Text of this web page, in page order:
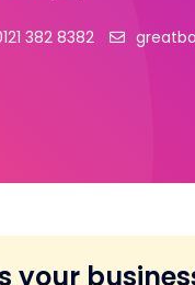
382 8382
your